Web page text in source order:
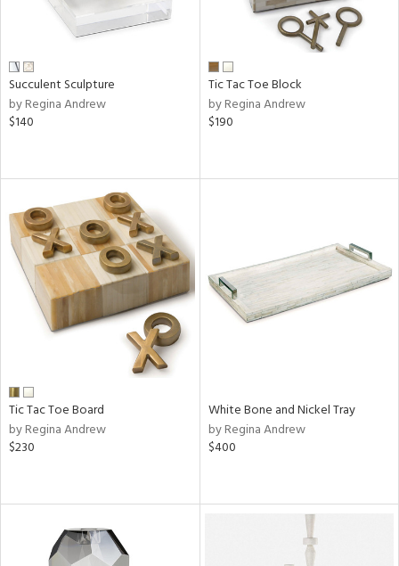
Succulent Sculpture
by Regina Andrew
$140
Tic Tac Toe Block
by Regina Andrew
$190
Tic Tac Toe Board
by Regina Andrew
$230
White Bone and Nickel Tray
by Regina Andrew
$400